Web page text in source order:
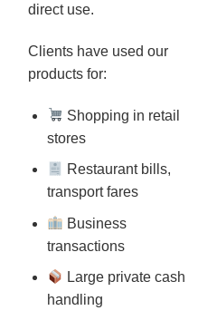
direct use.
Clients have used our
products for:
Shopping in retail
stores
Restaurant bills,
transport fares
Business
transactions
Large private cash
handling